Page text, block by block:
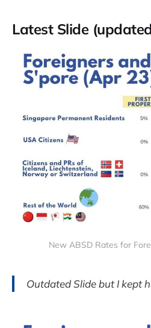
Latest Slide
New ABSD Rates for
Outdated Slide but I kept